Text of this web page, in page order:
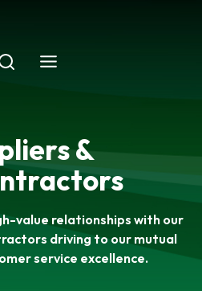
&
value relationships with our
driving to our mutual
service excellence.